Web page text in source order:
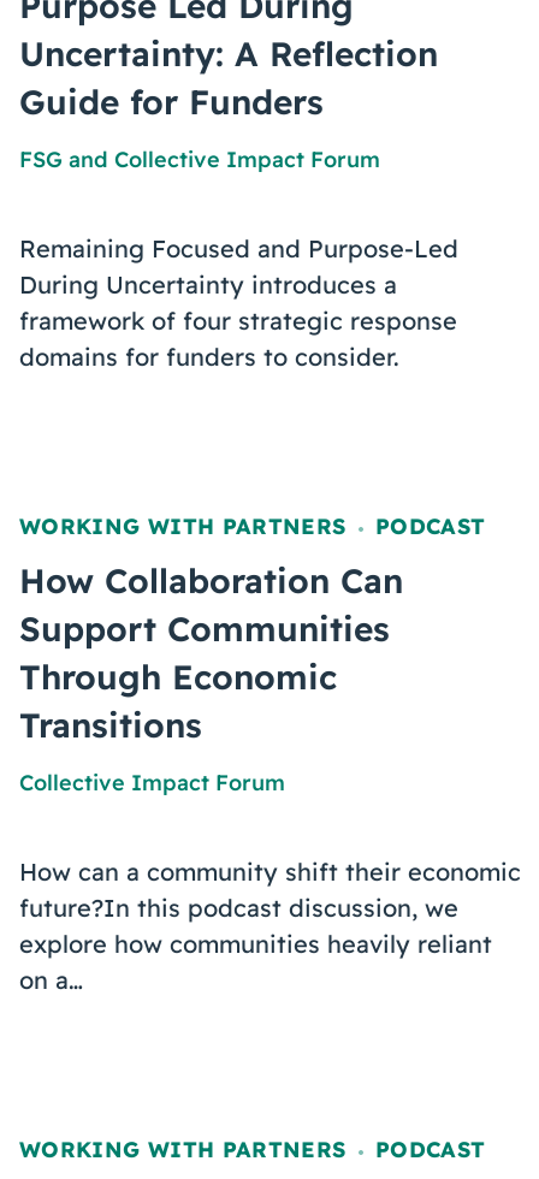
Uncertainty: A Reflection
Guide for Funders
FSG and Collective Impact Forum
Remaining Focused and Purpose-Led
During Uncertainty introduces a
framework of four strategic response
domains for funders to consider.
WORKING WITH PARTNERS , PODCAST
How Collaboration Can
Support Communities
Through Economic
Transitions
Collective Impact Forum
How can a community shift their economic
future?In this podcast discussion, we
explore how communities heavily reliant
on a…
WORKING WITH PARTNERS , PODCAST